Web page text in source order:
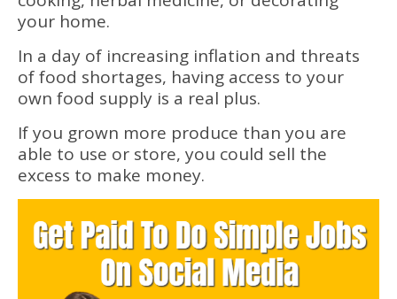
your home.
In a day of increasing inflation and threats
of food shortages, having access to your
own food supply is a real plus.
If you grown more produce than you are
able to use or store, you could sell the
excess to make money.